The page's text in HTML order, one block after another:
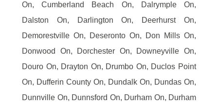
On, Cumberland Beach On, Dalrymple On,
Dalston On, Darlington On, Deerhurst On,
Demorestville On, Deseronto On, Don Mills On,
Donwood On, Dorchester On, Downeyville On,
Douro On, Drayton On, Drumbo On, Duclos Point
On, Dufferin County On, Dundalk On, Dundas On,
Dunnville On, Dunnsford On, Durham On, Durham